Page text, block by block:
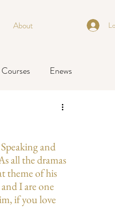
About
Enews
and
all the dramas
theme of his
I are one
if you love